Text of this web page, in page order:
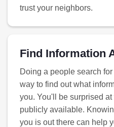
trust your neighbors.
Find Information
Doing a people search
way to find out what
you. You'll be surprised
publicly available.
you is out there can help